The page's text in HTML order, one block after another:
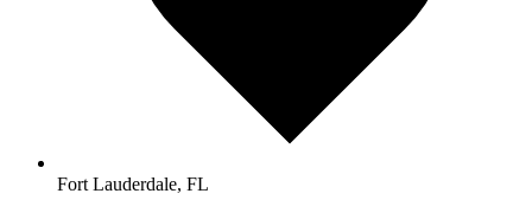
Fort Lauderdale, FL